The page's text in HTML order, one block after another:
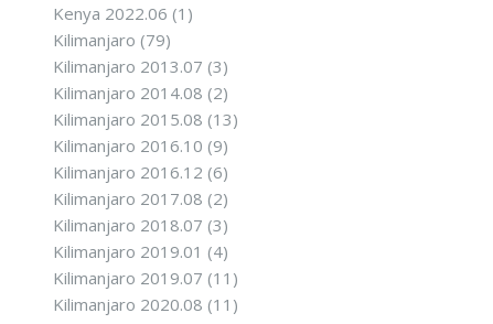
Kenya 2022.06 (1)
Kilimanjaro (79)
Kilimanjaro 2013.07 (3)
Kilimanjaro 2014.08 (2)
Kilimanjaro 2015.08 (13)
Kilimanjaro 2016.10 (9)
Kilimanjaro 2016.12 (6)
Kilimanjaro 2017.08 (2)
Kilimanjaro 2018.07 (3)
Kilimanjaro 2019.01 (4)
Kilimanjaro 2019.07 (11)
Kilimanjaro 2020.08 (11)